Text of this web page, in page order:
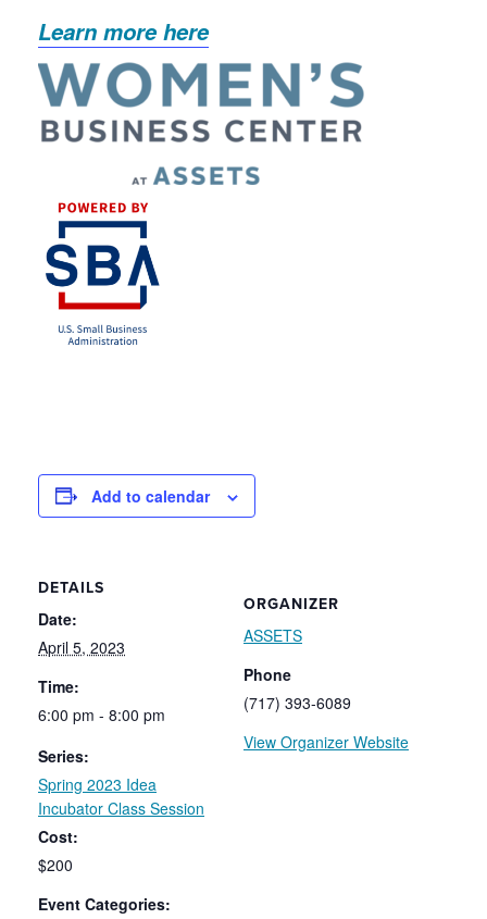
Learn more here
Add to calendar
DETAILS
Date:
April 5, 2023
Time:
6:00 pm - 8:00 pm
Series:
Spring 2023 Idea
Incubator Class Session
Cost:
$200
Event Categories:
ORGANIZER
ASSETS
Phone
(717) 393-6089
View Organizer Website